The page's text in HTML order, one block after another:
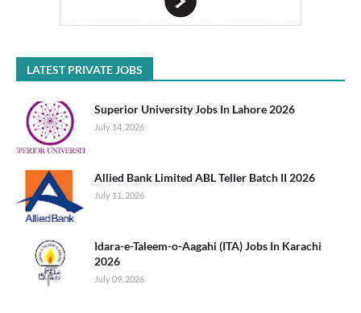
LATEST PRIVATE JOBS
Superior University Jobs In Lahore 2026
July 14, 2026
Allied Bank Limited ABL Teller Batch II 2026
July 11, 2026
Idara-e-Taleem-o-Aagahi (ITA) Jobs In Karachi
2026
July 09, 2026